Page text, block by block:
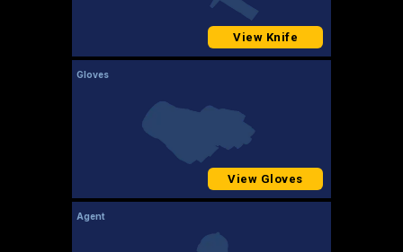
View Knife
Gloves
View Gloves
Agent